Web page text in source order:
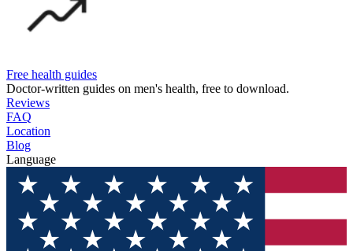
Free health guides
Doctor-written guides on men's health, free to download.
Reviews
FAQ
Location
Blog
Language